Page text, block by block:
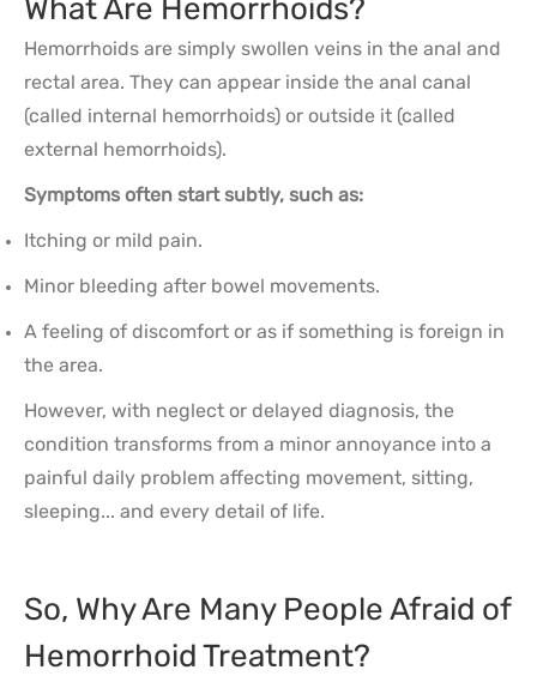
What Are Hemorrhoids?
Hemorrhoids are simply swollen veins in the anal and
rectal area. They can appear inside the anal canal
(called internal hemorrhoids) or outside it (called
external hemorrhoids).
Symptoms often start subtly, such as:
Itching or mild pain.
Minor bleeding after bowel movements.
A feeling of discomfort or as if something is foreign in
the area.
However, with neglect or delayed diagnosis, the
condition transforms from a minor annoyance into a
painful daily problem affecting movement, sitting,
sleeping... and every detail of life.
So, Why Are Many People Afraid of
Hemorrhoid Treatment?